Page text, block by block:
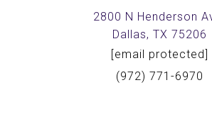
2800 N Henderson
Dallas, TX 75206
[email protected]
(972) 771-6970